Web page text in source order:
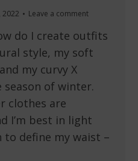
2022 Leave a comment
do I create outfits
style, my soft
my curvy X
of winter.
clothes are
I’m best in light
define my waist –